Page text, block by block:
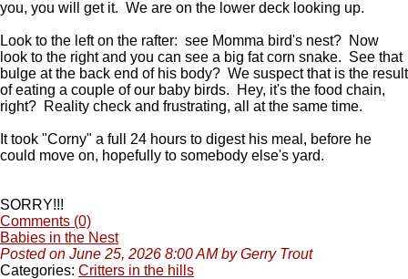
you, you will get it. We are on the lower deck looking up.
Look to the left on the rafter: see Momma bird's nest? Now
look to the right and you can see a big fat corn snake. See that
bulge at the back end of his body? We suspect that is the result
of eating a couple of our baby birds. Hey, it's the food chain,
right? Reality check and frustrating, all at the same time.
It took "Corny" a full 24 hours to digest his meal, before he
could move on, hopefully to somebody else's yard.
SORRY!!!
Comments (0)
Babies in the Nest
Posted on June 25, 2026 8:00 AM by Gerry Trout
Categories: Critters in the hills